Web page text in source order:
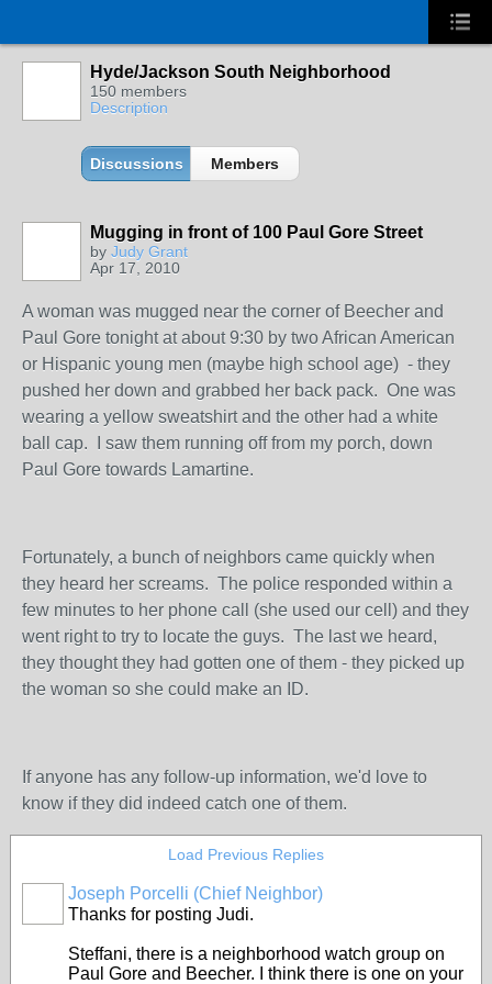
Hyde/Jackson South Neighborhood
150 members
Description
Discussions Members
Mugging in front of 100 Paul Gore Street
by Judy Grant
Apr 17, 2010
A woman was mugged near the corner of Beecher and
Paul Gore tonight at about 9:30 by two African American
or Hispanic young men (maybe high school age) - they
pushed her down and grabbed her back pack. One was
wearing a yellow sweatshirt and the other had a white
ball cap. I saw them running off from my porch, down
Paul Gore towards Lamartine.
Fortunately, a bunch of neighbors came quickly when
they heard her screams. The police responded within a
few minutes to her phone call (she used our cell) and they
went right to try to locate the guys. The last we heard,
they thought they had gotten one of them - they picked up
the woman so she could make an ID.
If anyone has any follow-up information, we'd love to
know if they did indeed catch one of them.
Load Previous Replies
Joseph Porcelli (Chief Neighbor)
Thanks for posting Judi.
Steffani, there is a neighborhood watch group on
Paul Gore and Beecher. I think there is one on your